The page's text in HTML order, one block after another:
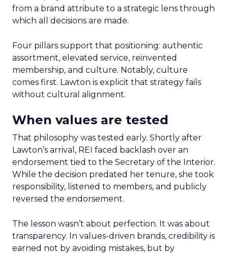
from a brand attribute to a strategic lens through
which all decisions are made.
Four pillars support that positioning: authentic
assortment, elevated service, reinvented
membership, and culture. Notably, culture
comes first. Lawton is explicit that strategy fails
without cultural alignment.
When values are tested
That philosophy was tested early. Shortly after
Lawton’s arrival, REI faced backlash over an
endorsement tied to the Secretary of the Interior.
While the decision predated her tenure, she took
responsibility, listened to members, and publicly
reversed the endorsement.
The lesson wasn’t about perfection. It was about
transparency. In values-driven brands, credibility is
earned not by avoiding mistakes, but by